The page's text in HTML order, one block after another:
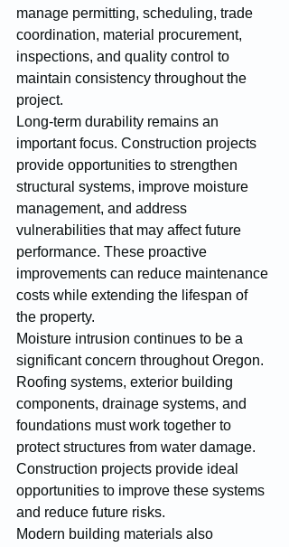
manage permitting, scheduling, trade
coordination, material procurement,
inspections, and quality control to
maintain consistency throughout the
project.
Long-term durability remains an
important focus. Construction projects
provide opportunities to strengthen
structural systems, improve moisture
management, and address
vulnerabilities that may affect future
performance. These proactive
improvements can reduce maintenance
costs while extending the lifespan of
the property.
Moisture intrusion continues to be a
significant concern throughout Oregon.
Roofing systems, exterior building
components, drainage systems, and
foundations must work together to
protect structures from water damage.
Construction projects provide ideal
opportunities to improve these systems
and reduce future risks.
Modern building materials also